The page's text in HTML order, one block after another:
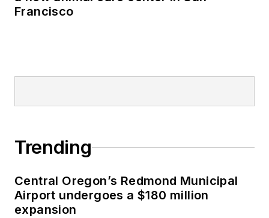
Francisco
Trending
Central Oregon’s Redmond Municipal
Airport undergoes a $180 million
expansion